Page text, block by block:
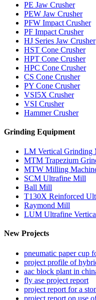
PE Jaw Crusher
PEW Jaw Crusher
PFW Impact Crusher
PF Impact Crusher
HJ Series Jaw Crusher
HST Cone Crusher
HPT Cone Crusher
HPC Cone Crusher
CS Cone Crusher
PY Cone Crusher
VSI5X Crusher
VSI Crusher
Hammer Crusher
Grinding Equipment
LM Vertical Grinding
MTM Trapezium
MTW Milling
SCM Ultrafine Mill
Ball Mill
T130X Reinforced
Raymond Mill
LUM Ultrafine
New Projects
pneumatic paper cup
project profile of
aac block plant in
fly ase project report
project report for a
project report on use